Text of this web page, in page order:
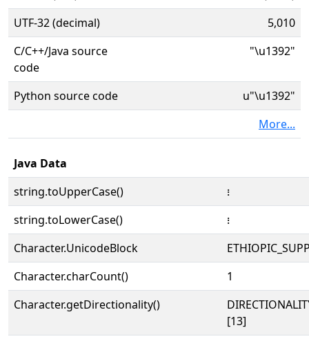
UTF-32 (decimal)
5,010
C/C++/Java source
code
"\u1392"
Python source code
u"\u1392"
More...
Java Data
string.toUpperCase()
᎒
string.toLowerCase()
᎒
Character.UnicodeBlock
Character.charCount()
1
Character.getDirectionality()
[13]